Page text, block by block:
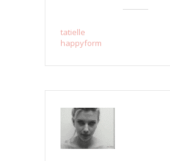
tatielle
happyform